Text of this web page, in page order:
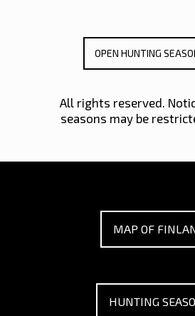
OPEN HUNTING
All rights reserved.
seasons may be
MAP OF
HUNTING